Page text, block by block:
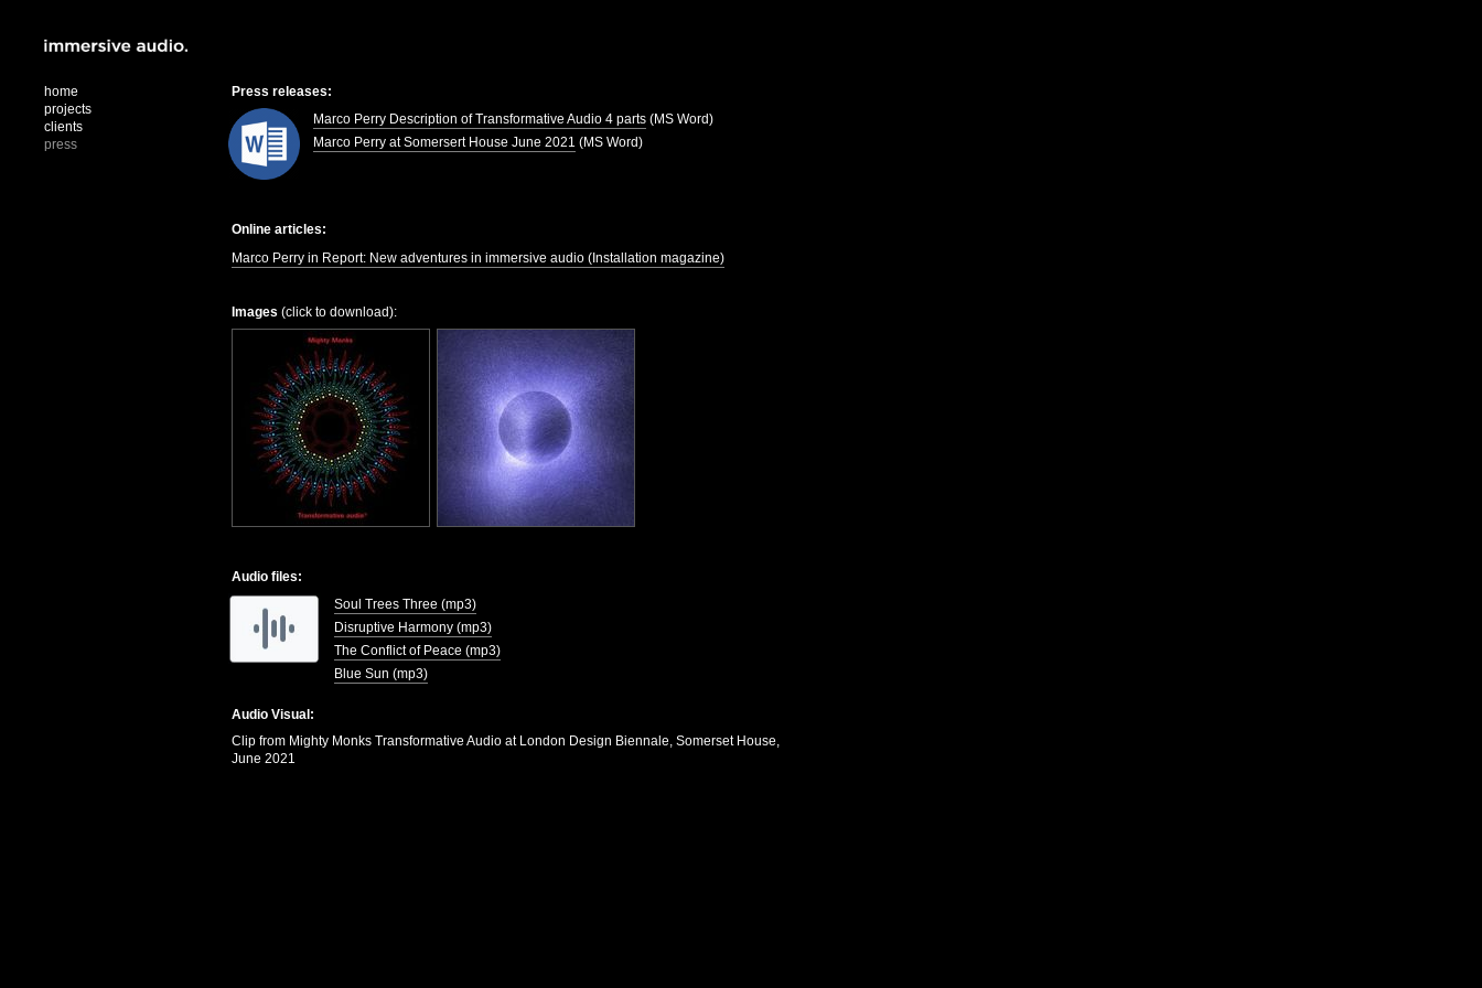
home
projects
clients
press
Press releases:
Marco Perry Description of Transformative Audio 4 parts (MS Word)
Marco Perry at Somersert House June 2021 (MS Word)
Online articles:
Marco Perry in Report: New adventures in immersive audio (Installation magazine)
Images (click to download):
Audio files:
Soul Trees Three (mp3)
Disruptive Harmony (mp3)
The Conflict of Peace (mp3)
Blue Sun (mp3)
Audio Visual:
Clip from Mighty Monks Transformative Audio at London Design Biennale, Somerset House,
June 2021